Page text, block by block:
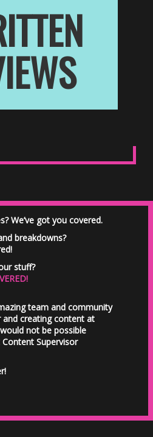
We’ve got you covered.
breakdowns?
stuff?
team and community
creating content at
not be possible
Supervisor